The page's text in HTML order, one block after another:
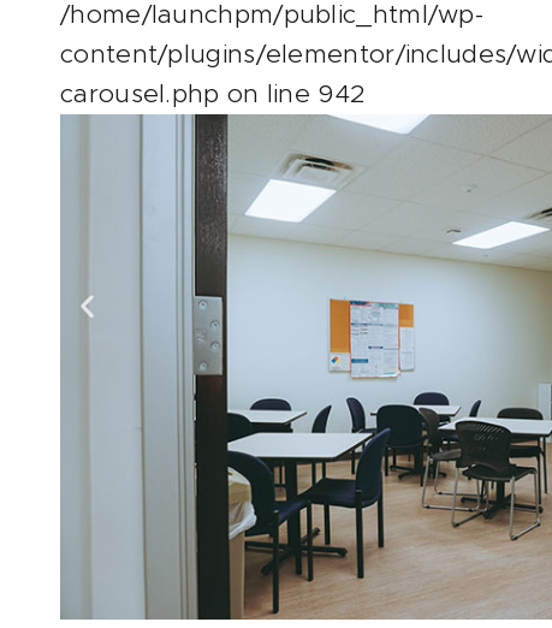
/home/launchpm/public_html/wp-
content/plugins/elementor/includes/
carousel.php on line 942